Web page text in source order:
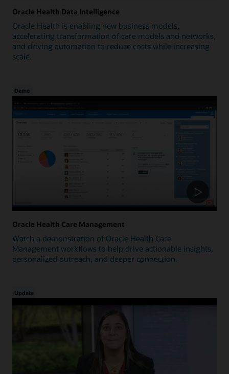
Oracle Health Data Intelligence
Oracle Health is enabling new business models,
accelerating transformation of care models and networks,
and driving automation to reduce costs while increasing
scale.
Demo
Oracle Health Care Management
Watch a demonstration of Oracle Health Care
Management workflows to help drive actionable insights,
personalized outreach, and deeper connection.
Update